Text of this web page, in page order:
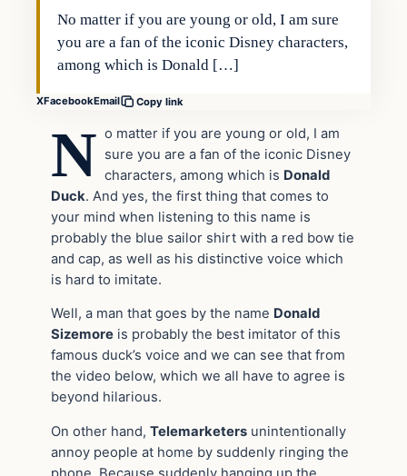
No matter if you are young or old, I am sure
you are a fan of the iconic Disney characters,
among which is Donald […]
XFacebookEmail Copy link
N o matter if you are young or old, I am
sure you are a fan of the iconic Disney
characters, among which is Donald
Duck. And yes, the first thing that comes to
your mind when listening to this name is
probably the blue sailor shirt with a red bow tie
and cap, as well as his distinctive voice which
is hard to imitate.
Well, a man that goes by the name Donald
Sizemore is probably the best imitator of this
famous duck’s voice and we can see that from
the video below, which we all have to agree is
beyond hilarious.
On other hand, Telemarketers unintentionally
annoy people at home by suddenly ringing the